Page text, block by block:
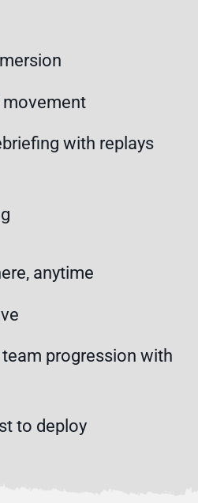
with replays
anytime
progression with
to deploy